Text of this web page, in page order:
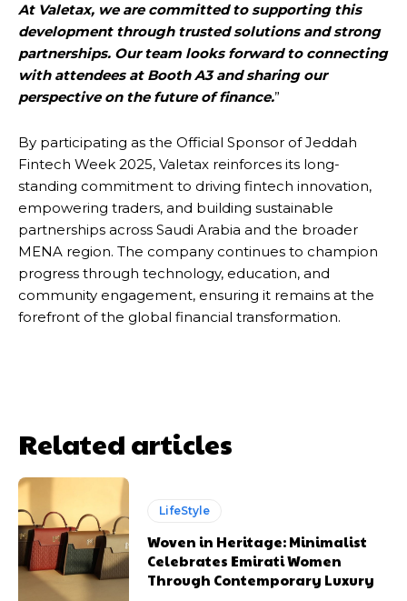
At Valetax, we are committed to supporting this
development through trusted solutions and strong
partnerships. Our team looks forward to connecting
with attendees at Booth A3 and sharing our
perspective on the future of finance.”
By participating as the Official Sponsor of Jeddah
Fintech Week 2025, Valetax reinforces its long-
standing commitment to driving fintech innovation,
empowering traders, and building sustainable
partnerships across Saudi Arabia and the broader
MENA region. The company continues to champion
progress through technology, education, and
community engagement, ensuring it remains at the
forefront of the global financial transformation.
Related articles
LifeStyle
Woven in Heritage: Minimalist
Celebrates Emirati Women
Through Contemporary Luxury